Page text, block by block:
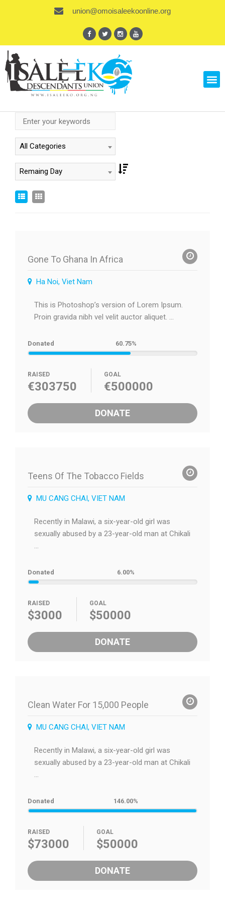
union@omoisaleekoonline.org
All Categories
Remaing Day
Gone To Ghana In Africa
Ha Noi, Viet Nam
This is Photoshop’s version of Lorem Ipsum.
Proin gravida nibh vel velit auctor aliquet. ...
Donated 60.75%
RAISED
€303750
GOAL
€500000
DONATE
Teens Of The Tobacco Fields
MU CANG CHAI, VIET NAM
Recently in Malawi, a six-year-old girl was
sexually abused by a 23-year-old man at Chikali
...
Donated 6.00%
RAISED
$3000
GOAL
$50000
DONATE
Clean Water For 15,000 People
MU CANG CHAI, VIET NAM
Recently in Malawi, a six-year-old girl was
sexually abused by a 23-year-old man at Chikali
...
Donated 146.00%
RAISED
$73000
GOAL
$50000
DONATE